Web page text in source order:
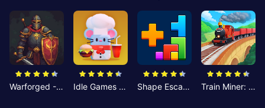
Warforged - Strategic Battles Idle Games - Cheesy Chef Shape Escape: Block Puzzle Train Miner: Idle Railway Game